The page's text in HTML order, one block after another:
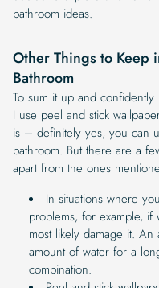
bathroom ideas.
Other Things to Keep
Bathroom
To sum it up and
I use peel and stick
is – definitely yes, you can
bathroom. But there are a
apart from the ones
In situations where
problems, for example, if
most likely damage it.
amount of water for a
combination.